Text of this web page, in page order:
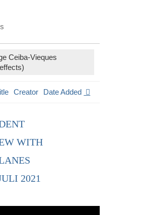
Ceiba-Vieques
Creator Date Added
WITH
2021